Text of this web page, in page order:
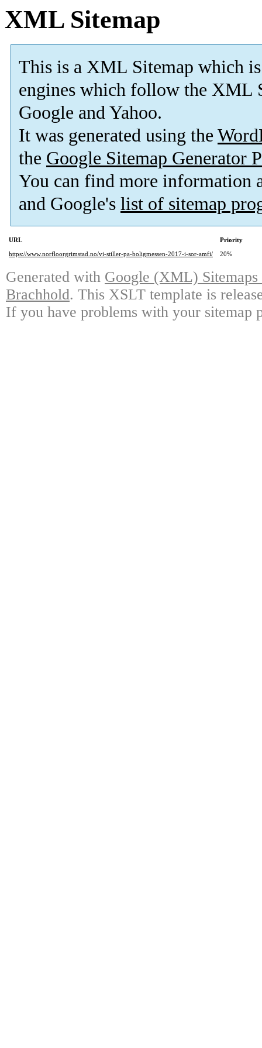
XML Sitemap
This is a XML Sitemap which is
engines which follow the XML
Google and Yahoo.
It was generated using the
the Google Sitemap Generator
You can find more information
and Google's list of sitemap
URL
Priority
https://www.norfloorgrimstad.no/vi-stiller-pa-boligmessen-2017-i-sor-amfi/
20%
Generated with Google (XML)
Brachhold. This XSLT template is
If you have problems with your sitemap